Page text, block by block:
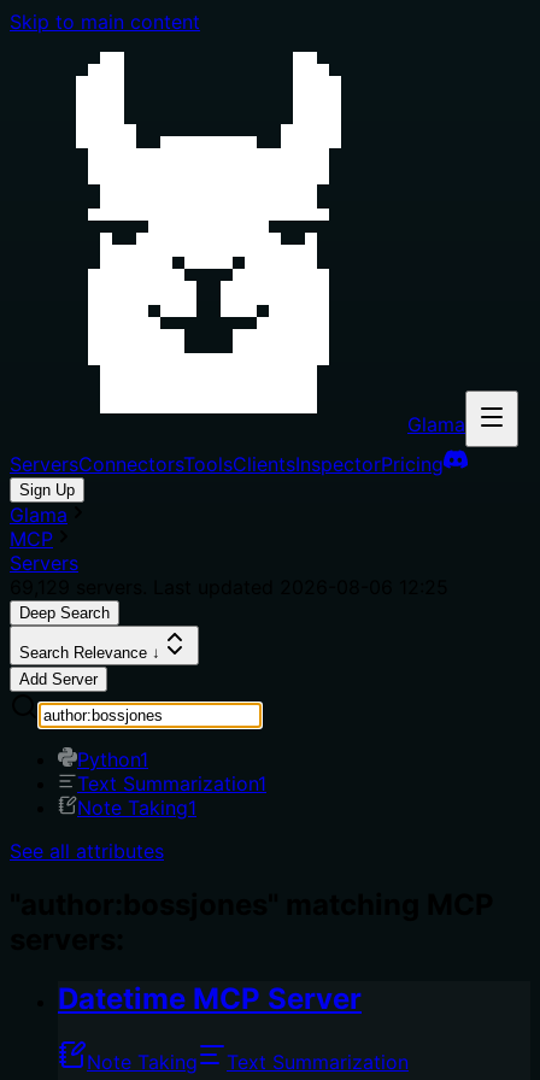
Skip to main content
Glama
ServersConnectorsToolsClientsInspectorPricing
Sign Up
Glama
MCP
Servers
Deep Search
Search Relevance ↓
Add Server
Python1
Text Summarization1
Note Taking1
See all attributes
Datetime MCP Server
Note Taking Text Summarization